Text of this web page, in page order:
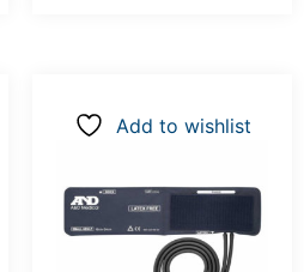
Add to wishlist